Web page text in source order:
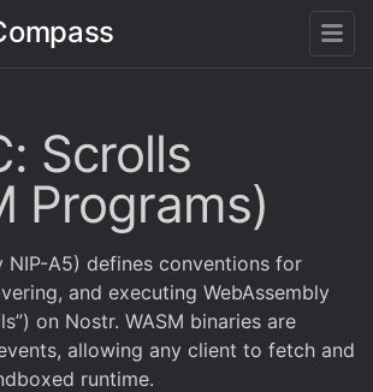
Scrolls
Programs)
NIP-A5) defines conventions for
and executing WebAssembly
on Nostr. WASM binaries are
allowing any client to fetch and
runtime.